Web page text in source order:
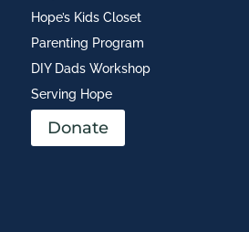
Hope’s Kids Closet
Parenting Program
DIY Dads Workshop
Serving Hope
Donate